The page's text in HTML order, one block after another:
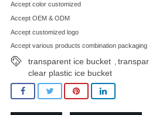
Accept color customized
Accept OEM & ODM
Accept customized logo
Accept various products combination packaging
transparent ice bucket
clear plastic ice bucket